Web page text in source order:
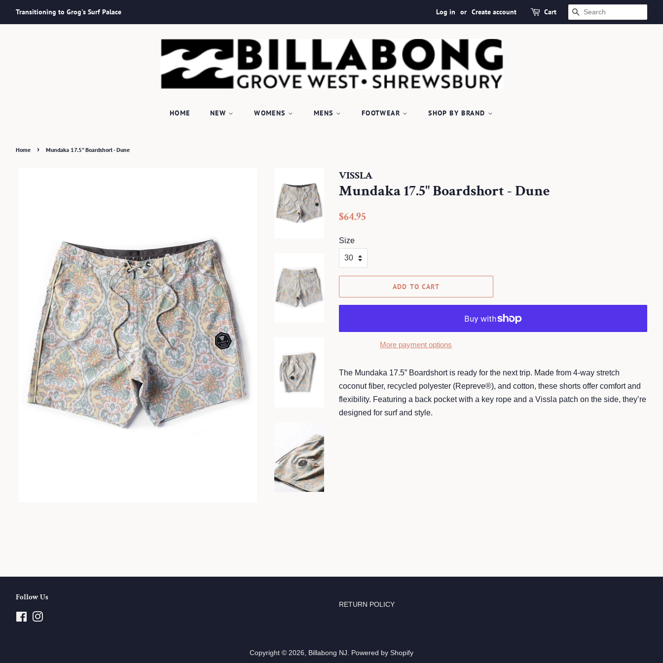
Transitioning to Grog's Surf Palace Log in or Create account Cart SEARCH
HOME NEW WOMENS MENS FOOTWEAR SHOP BY BRAND
Home › Mundaka 17.5" Boardshort - Dune
VISSLA
Mundaka 17.5" Boardshort - Dune
Regular
$64.95
Size
ADD TO CART
More payment options
The Mundaka 17.5” Boardshort is ready for the next trip. Made from 4-way stretch
coconut fiber, recycled polyester (Repreve®), and cotton, these shorts offer comfort and
flexibility. Featuring a back pocket with a key rope and a Vissla patch on the side, they’re
designed for surf and style.
Follow Us
Facebook
RETURN POLICY
Copyright © 2026, Billabong NJ. Powered by Shopify